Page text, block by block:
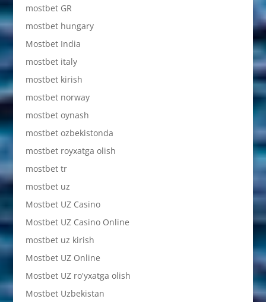
mostbet GR
mostbet hungary
Mostbet India
mostbet italy
mostbet kirish
mostbet norway
mostbet oynash
mostbet ozbekistonda
mostbet royxatga olish
mostbet tr
mostbet uz
Mostbet UZ Casino
Mostbet UZ Casino Online
mostbet uz kirish
Mostbet UZ Online
Mostbet UZ ro'yxatga olish
Mostbet Uzbekistan